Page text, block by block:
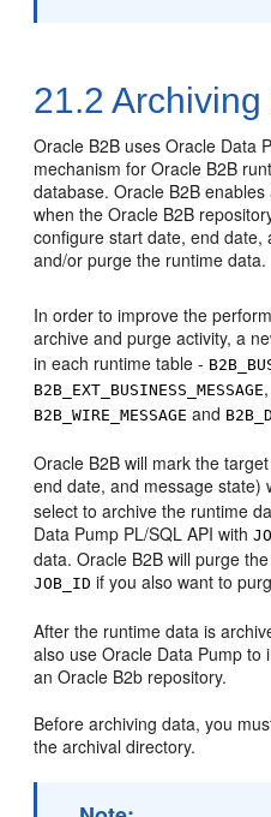
21.2 Archiving
Oracle B2B uses Oracle Data
mechanism for Oracle B2B
database. Oracle B2B
when the Oracle B2B
configure start date, end
and/or purge the runtime data.
In order to improve the
archive and purge activity, a
in each runtime table -
B2B_EXT_BUSINESS_MESSAGE,
B2B_WIRE_MESSAGE and
Oracle B2B will mark the
end date, and message
select to archive the runtime
Data Pump PL/SQL API with
data. Oracle B2B will purge
JOB_ID if you also want to
After the runtime data is
also use Oracle Data Pump to
an Oracle B2b repository.
Before archiving data, you
the archival directory.